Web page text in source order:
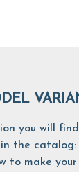
you will
the catalog:
to make your